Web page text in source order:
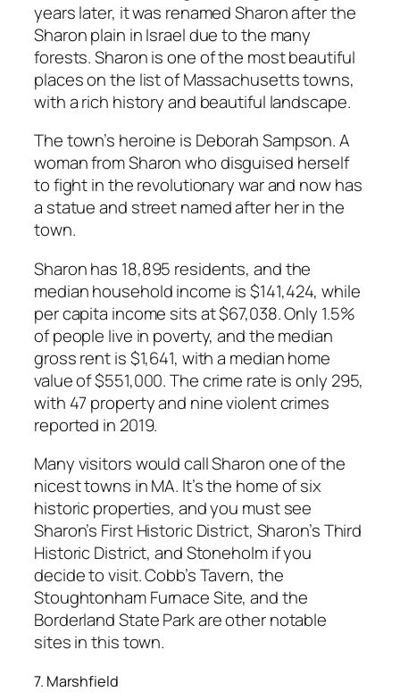
years later, it was renamed Sharon after the
Sharon plain in Israel due to the many
forests. Sharon is one of the most beautiful
places on the list of Massachusetts towns,
with a rich history and beautiful landscape.
The town’s heroine is Deborah Sampson. A
woman from Sharon who disguised herself
to fight in the revolutionary war and now has
a statue and street named after her in the
town.
Sharon has 18,895 residents, and the
median household income is $141,424, while
per capita income sits at $67,038. Only 1.5%
of people live in poverty, and the median
gross rent is $1,641, with a median home
value of $551,000. The crime rate is only 295,
with 47 property and nine violent crimes
reported in 2019.
Many visitors would call Sharon one of the
nicest towns in MA. It’s the home of six
historic properties, and you must see
Sharon’s First Historic District, Sharon’s Third
Historic District, and Stoneholm if you
decide to visit. Cobb’s Tavern, the
Stoughtonham Furnace Site, and the
Borderland State Park are other notable
sites in this town.
7. Marshfield